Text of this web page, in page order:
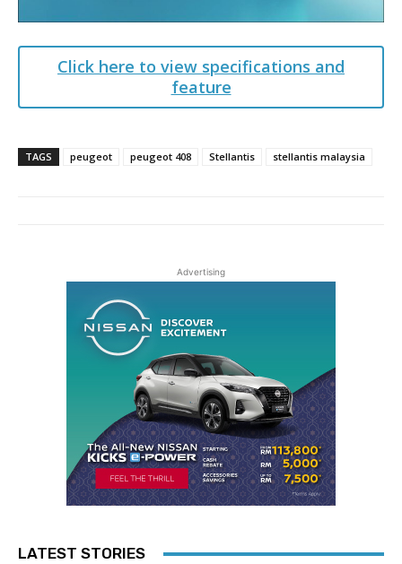
Click here to view specifications and
feature
TAGS peugeot peugeot 408 Stellantis stellantis malaysia
Advertising
LATEST STORIES